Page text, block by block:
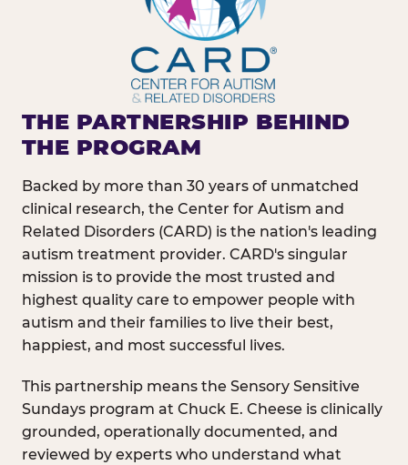
THE PARTNERSHIP BEHIND
THE PROGRAM
Backed by more than 30 years of unmatched
clinical research, the Center for Autism and
Related Disorders (CARD) is the nation's leading
autism treatment provider. CARD's singular
mission is to provide the most trusted and
highest quality care to empower people with
autism and their families to live their best,
happiest, and most successful lives.
This partnership means the Sensory Sensitive
Sundays program at Chuck E. Cheese is clinically
grounded, operationally documented, and
reviewed by experts who understand what